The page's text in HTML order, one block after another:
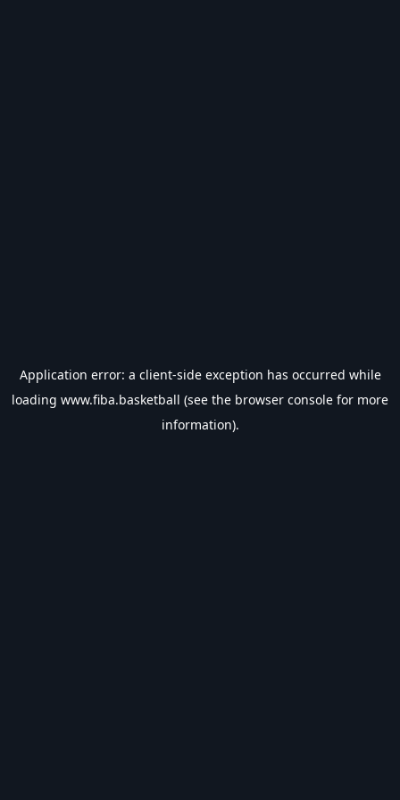
Application error: a client-side exception has occurred while
loading www.fiba.basketball (see the browser console for more
information).